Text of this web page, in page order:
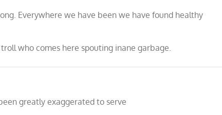
Everywhere we have been we have found healthy
who comes here spouting inane garbage.
greatly exaggerated to serve